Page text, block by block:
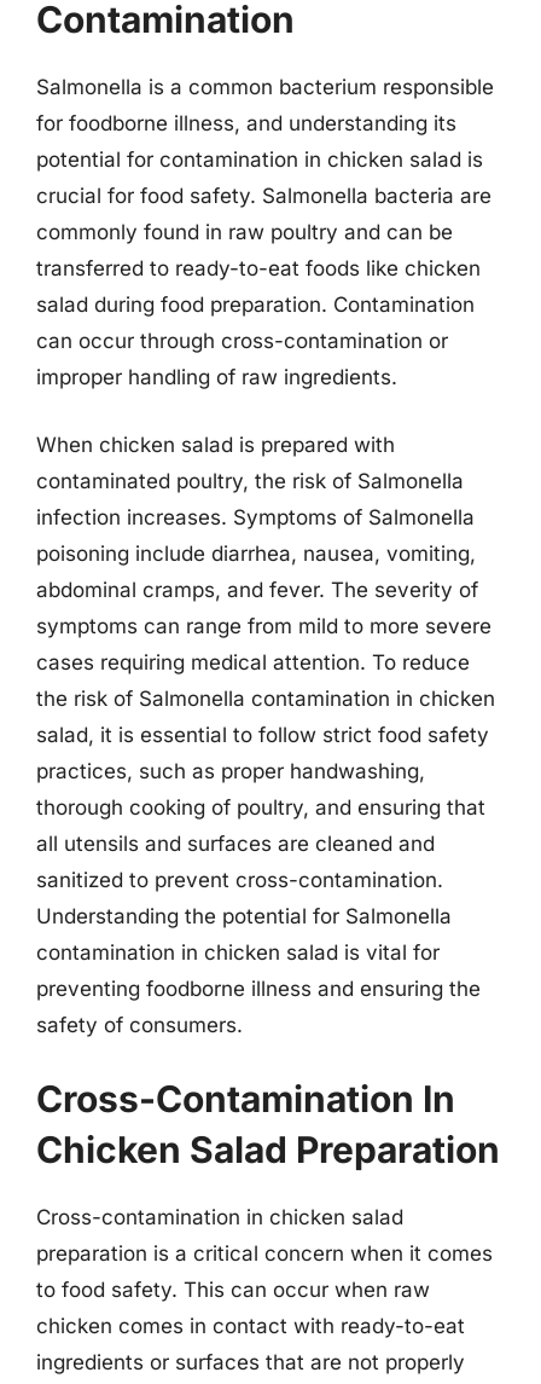
Contamination
Salmonella is a common bacterium responsible
for foodborne illness, and understanding its
potential for contamination in chicken salad is
crucial for food safety. Salmonella bacteria are
commonly found in raw poultry and can be
transferred to ready-to-eat foods like chicken
salad during food preparation. Contamination
can occur through cross-contamination or
improper handling of raw ingredients.
When chicken salad is prepared with
contaminated poultry, the risk of Salmonella
infection increases. Symptoms of Salmonella
poisoning include diarrhea, nausea, vomiting,
abdominal cramps, and fever. The severity of
symptoms can range from mild to more severe
cases requiring medical attention. To reduce
the risk of Salmonella contamination in chicken
salad, it is essential to follow strict food safety
practices, such as proper handwashing,
thorough cooking of poultry, and ensuring that
all utensils and surfaces are cleaned and
sanitized to prevent cross-contamination.
Understanding the potential for Salmonella
contamination in chicken salad is vital for
preventing foodborne illness and ensuring the
safety of consumers.
Cross-Contamination In
Chicken Salad Preparation
Cross-contamination in chicken salad
preparation is a critical concern when it comes
to food safety. This can occur when raw
chicken comes in contact with ready-to-eat
ingredients or surfaces that are not properly